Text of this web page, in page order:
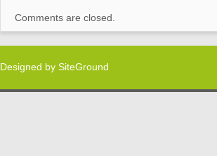
Comments are closed.
Designed by SiteGround